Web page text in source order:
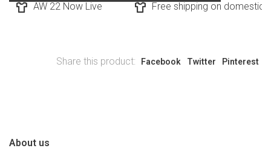
AW 22 Now Live
Free shipping on domestic
Share this product: Facebook Twitter Pinterest
About us